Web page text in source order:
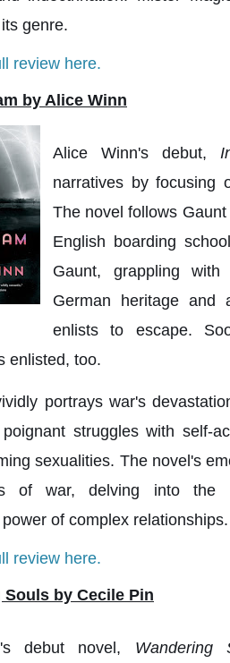
genre.
review here.
by Alice Winn
Alice Winn's debut,
narratives by focusing
The novel follows
English boarding
Gaunt, grappling
German heritage and
enlists to escape.
enlisted, too.
portrays war's
poignant struggles with self-
sexualities. The novel's
of war, delving into the
of complex relationships.
review here.
Souls by Cecile Pin
debut novel, Wandering